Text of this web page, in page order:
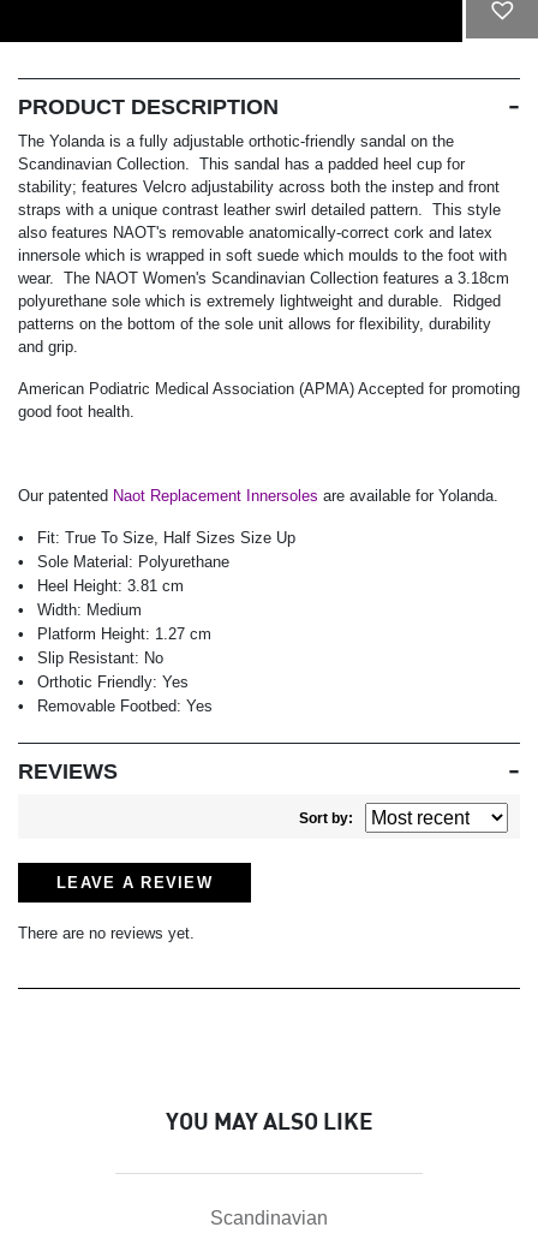
PRODUCT DESCRIPTION
The Yolanda is a fully adjustable orthotic-friendly sandal on the
Scandinavian Collection. This sandal has a padded heel cup for
stability; features Velcro adjustability across both the instep and front
straps with a unique contrast leather swirl detailed pattern. This style
also features NAOT's removable anatomically-correct cork and latex
innersole which is wrapped in soft suede which moulds to the foot with
wear. The NAOT Women's Scandinavian Collection features a 3.18cm
polyurethane sole which is extremely lightweight and durable. Ridged
patterns on the bottom of the sole unit allows for flexibility, durability
and grip.
American Podiatric Medical Association (APMA) Accepted for promoting
good foot health.
Our patented Naot Replacement Innersoles are available for Yolanda.
Fit: True To Size, Half Sizes Size Up
Sole Material: Polyurethane
Heel Height: 3.81 cm
Width: Medium
Platform Height: 1.27 cm
Slip Resistant: No
Orthotic Friendly: Yes
Removable Footbed: Yes
REVIEWS
Sort by:
LEAVE A REVIEW
There are no reviews yet.
YOU MAY ALSO LIKE
Scandinavian